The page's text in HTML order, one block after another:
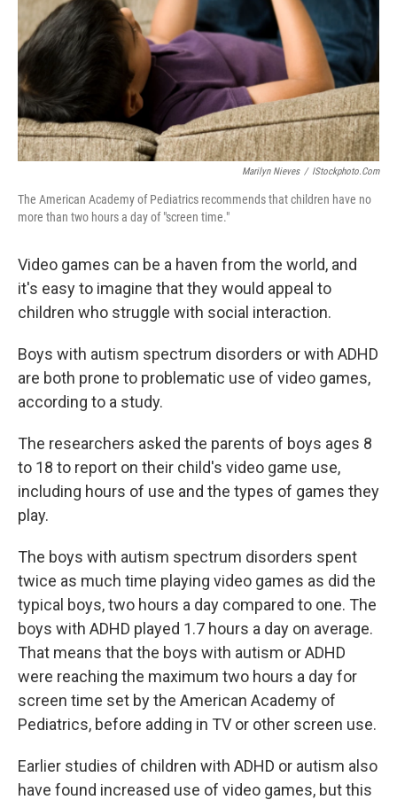
Marilyn Nieves / IStockphoto.com
The American Academy of Pediatrics recommends that children have no
more than two hours a day of "screen time."
Video games can be a haven from the world, and
it's easy to imagine that they would appeal to
children who struggle with social interaction.
Boys with autism spectrum disorders or with ADHD
are both prone to problematic use of video games,
according to a study.
The researchers asked the parents of boys ages 8
to 18 to report on their child's video game use,
including hours of use and the types of games they
play.
The boys with autism spectrum disorders spent
twice as much time playing video games as did the
typical boys, two hours a day compared to one. The
boys with ADHD played 1.7 hours a day on average.
That means that the boys with autism or ADHD
were reaching the maximum two hours a day for
screen time set by the American Academy of
Pediatrics, before adding in TV or other screen use.
Earlier studies of children with ADHD or autism also
have found increased use of video games, but this